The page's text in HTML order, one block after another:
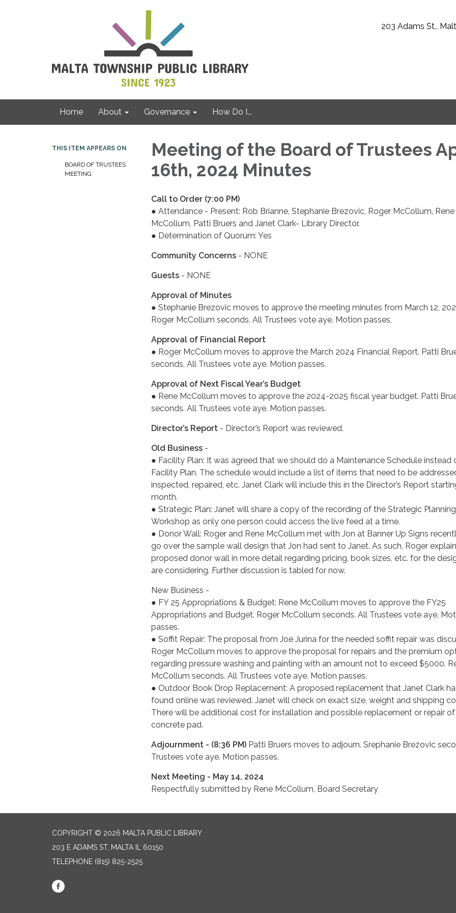
203 Adams St.,
Home About Governance How Do I...
THIS ITEM APPEARS ON
BOARD OF TRUSTEES
MEETING
Meeting of the Board of Trustees
16th, 2024 Minutes
Call to Order (7:00 PM)
● Attendance - Present: Rob Brianne, Stephanie Brezovic, Roger McCollum, Rene
McCollum, Patti Bruers and Janet Clark- Library Director.
● Determination of Quorum: Yes
Community Concerns - NONE
Guests - NONE
Approval of Minutes
● Stephanie Brezovic moves to approve the meeting minutes from March 12,
Roger McCollum seconds. All Trustees vote aye. Motion passes,
Approval of Financial Report
● Roger McCollum moves to approve the March 2024 Financial Report. Patti
seconds. All Trustees vote aye. Motion passes.
Approval of Next Fiscal Year’s Budget
● Rene McCollum moves to approve the 2024-2025 fiscal year budget. Patti
seconds. All Trustees vote aye. Motion passes.
Director’s Report - Director’s Report was reviewed.
Old Business -
● Facility Plan: It was agreed that we should do a Maintenance Schedule instead
Facility Plan. The schedule would include a list of items that need to be
inspected, repaired, etc. Janet Clark will include this in the Director’s Report
month.
● Strategic Plan: Janet will share a copy of the recording of the Strategic Planning
Workshop as only one person could access the live feed at a time.
● Donor Wall: Roger and Rene McCollum met with Jon at Banner Up Signs
go over the sample wall design that Jon had sent to Janet. As such, Roger
proposed donor wall in more detail regarding pricing, book sizes, etc. for the
are considering. Further discussion is tabled for now.
New Business -
● FY 25 Appropriations & Budget: Rene McCollum moves to approve the FY25
Appropriations and Budget. Roger McCollum seconds. All Trustees vote aye.
passes.
● Soffit Repair: The proposal from Joe Jurina for the needed soffit repair was
Roger McCollum moves to approve the proposal for repairs and the premium
regarding pressure washing and painting with an amount not to exceed $5000.
McCollum seconds. All Trustees vote aye. Motion passes.
● Outdoor Book Drop Replacement: A proposed replacement that Janet Clark
found online was reviewed. Janet will check on exact size, weight and shipping
There will be additional cost for installation and possible replacement or repair
concrete pad.
Adjournment - (8:36 PM) Patti Bruers moves to adjourn. Srephanie Brezovic
Trustees vote aye. Motion passes.
Next Meeting - May 14, 2024
Respectfully submitted by Rene McCollum, Board Secretary
COPYRIGHT © 2026 MALTA PUBLIC LIBRARY
203 E ADAMS ST, MALTA IL 60150
TELEPHONE (815) 825-2525